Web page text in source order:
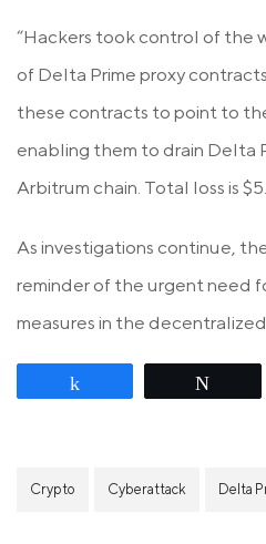
“Hackers took control of the
of Delta Prime proxy
these contracts to point to
enabling them to drain Delta
Arbitrum chain. Total loss is
As investigations continue,
reminder of the urgent need
measures in the
Crypto Cyberattack Delta